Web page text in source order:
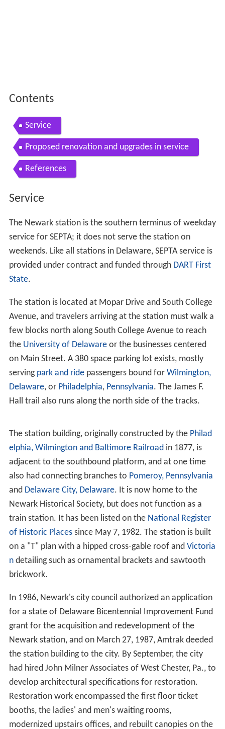
Contents
Service
Proposed renovation and upgrades in service
References
Service
The Newark station is the southern terminus of weekday
service for SEPTA; it does not serve the station on
weekends. Like all stations in Delaware, SEPTA service is
provided under contract and funded through DART First
State.
The station is located at Mopar Drive and South College
Avenue, and travelers arriving at the station must walk a
few blocks north along South College Avenue to reach
the University of Delawareor the businesses centered
on Main Street. A 380 space parking lot exists, mostly
serving park and ridepassengers bound for Wilmington,
Delaware, or Philadelphia, Pennsylvania. The James F.
Hall trail also runs along the north side of the tracks.
The station building, originally constructed by the Philad
elphia, Wilmington and Baltimore Railroadin 1877, is
adjacent to the southbound platform, and at one time
also had connecting branches to Pomeroy, Pennsylvania
and Delaware City, Delaware. It is now home to the
Newark Historical Society, but does not function as a
train station. It has been listed on the National Register
of Historic Placessince May 7, 1982. The station is built
on a "T" plan with a hipped cross-gable roof and Victoria
ndetailing such as ornamental brackets and sawtooth
brickwork.
In 1986, Newark's city council authorized an application
for a state of Delaware Bicentennial Improvement Fund
grant for the acquisition and redevelopment of the
Newark station, and on March 27, 1987, Amtrak deeded
the station building to the city. By September, the city
had hired John Milner Associates of West Chester, Pa., to
develop architectural specifications for restoration.
Restoration work encompassed the first floor ticket
booths, the ladies' and men's waiting rooms,
modernized upstairs offices, and rebuilt canopies on the